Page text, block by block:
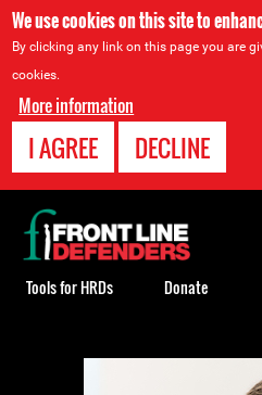
We use cookies on this site to
By clicking any link on this page you are
cookies.
More information
I AGREE DECLINE
Back
to
top
Tools for HRDs Donate